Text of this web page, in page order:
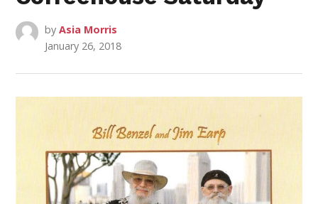
by Asia Morris
January 26, 2018